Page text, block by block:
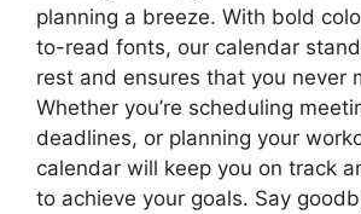
planning a breeze. With bold
to-read fonts, our calendar
rest and ensures that you never
Whether you’re scheduling
deadlines, or planning your
calendar will keep you on track
to achieve your goals. Say